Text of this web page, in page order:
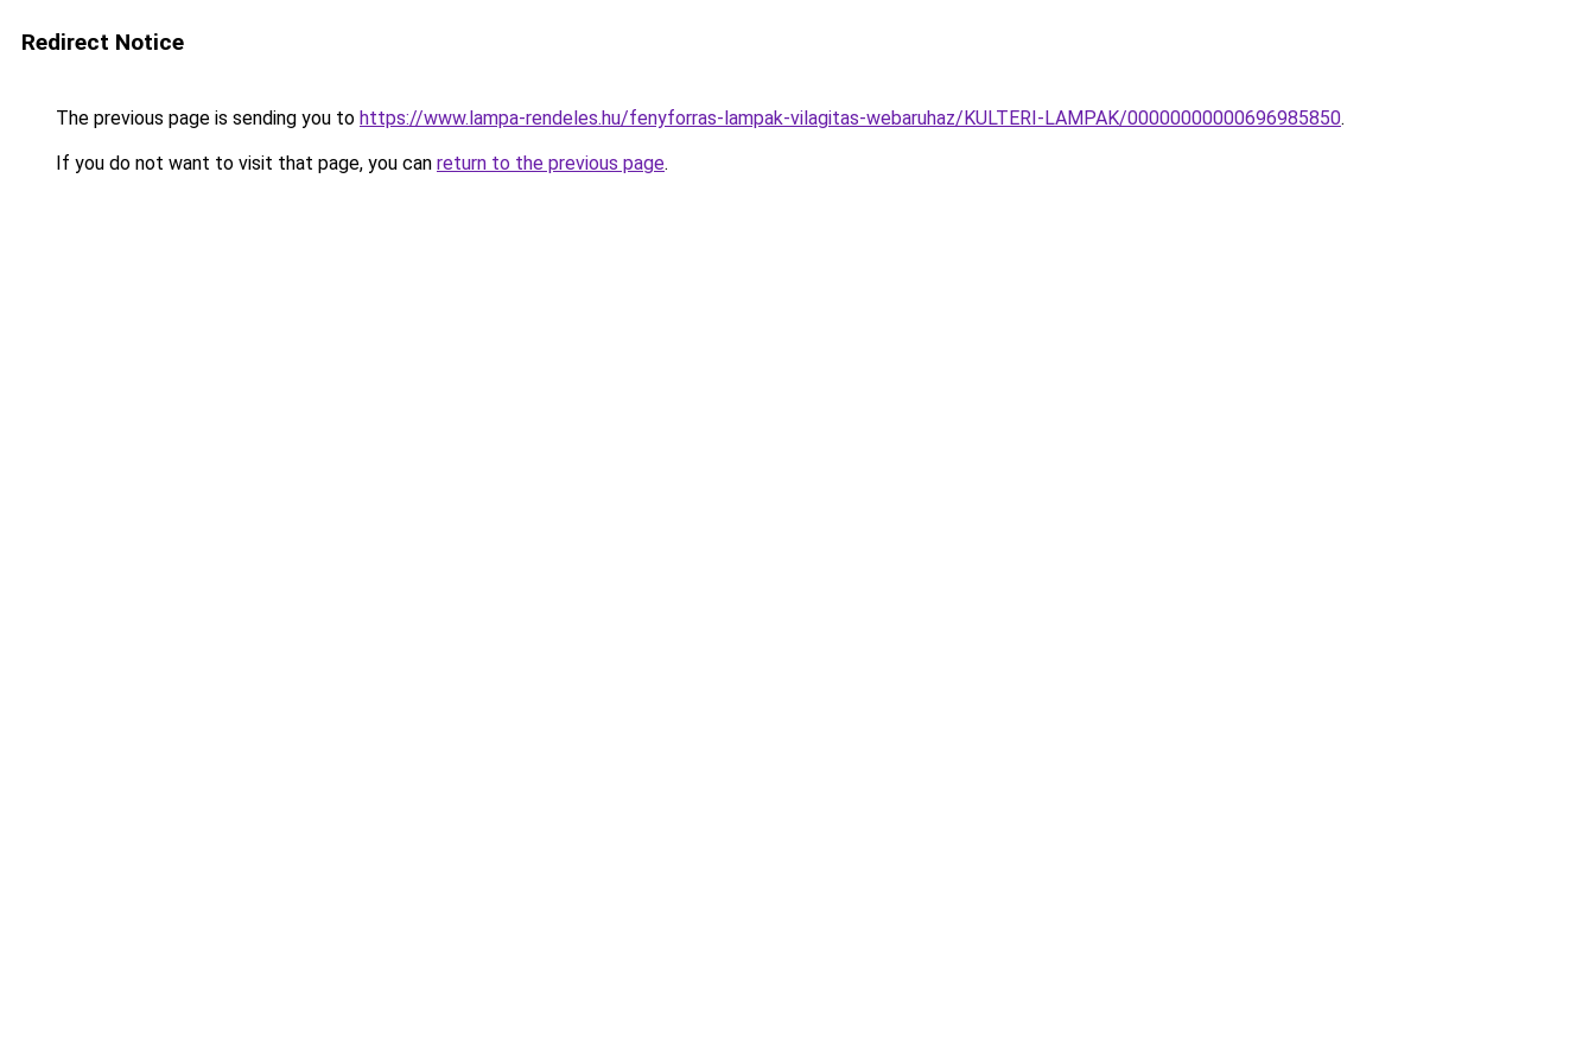
Redirect Notice
The previous page is sending you to https://www.lampa-rendeles.hu/fenyforras-lampak-vilagitas-webaruhaz/KULTERI-LAMPAK/00000000000696985850.
If you do not want to visit that page, you can return to the previous page.